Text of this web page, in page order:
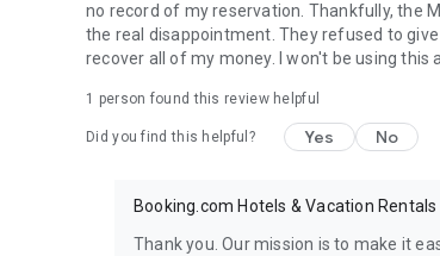
no record of my reservation. Thankfully, the
the real disappointment. They refused to
recover all of my money. I won't be using this
1 person found this review helpful
Did you find this helpful? Yes No
Booking.com Hotels & Vacation Rentals
Thank you. Our mission is to make it